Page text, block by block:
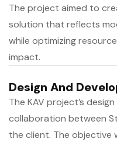
The project aimed to
solution that reflects
while optimizing
impact.
Design And
The KAV project’s
collaboration between
the client. The